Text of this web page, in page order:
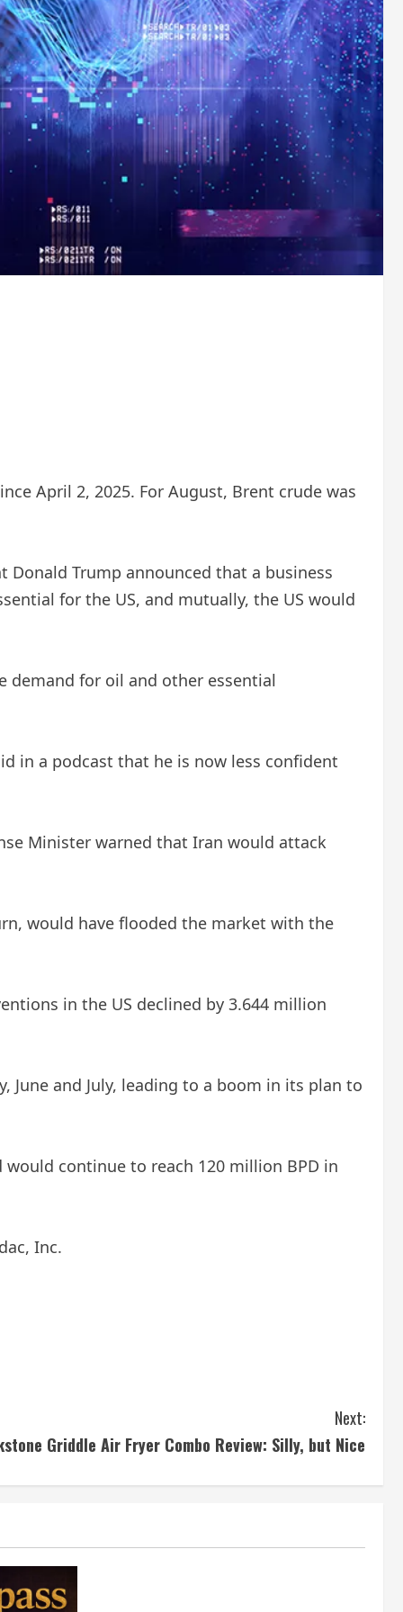
April 2, 2025. For August, Brent crude was
Donald Trump announced that a business
for the US, and mutually, the US would
demand for oil and other essential
in a podcast that he is now less confident
Minister warned that Iran would attack
would have flooded the market with the
in the US declined by 3.644 million
June and July, leading to a boom in its plan to
would continue to reach 120 million BPD in
Inc.
Next:
Griddle Air Fryer Combo Review: Silly, but Nice